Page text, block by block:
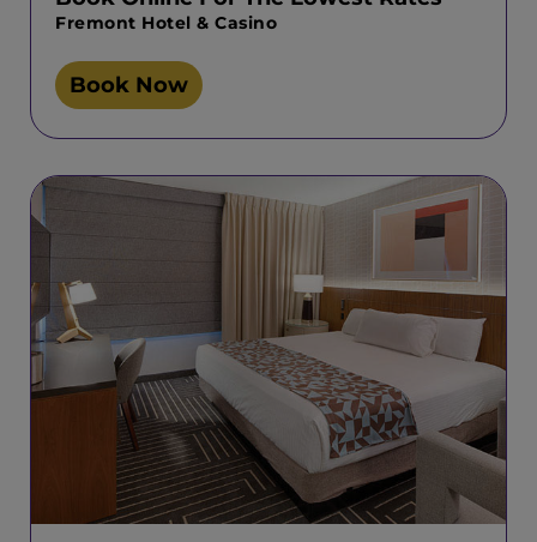
Fremont Hotel & Casino
Book Now